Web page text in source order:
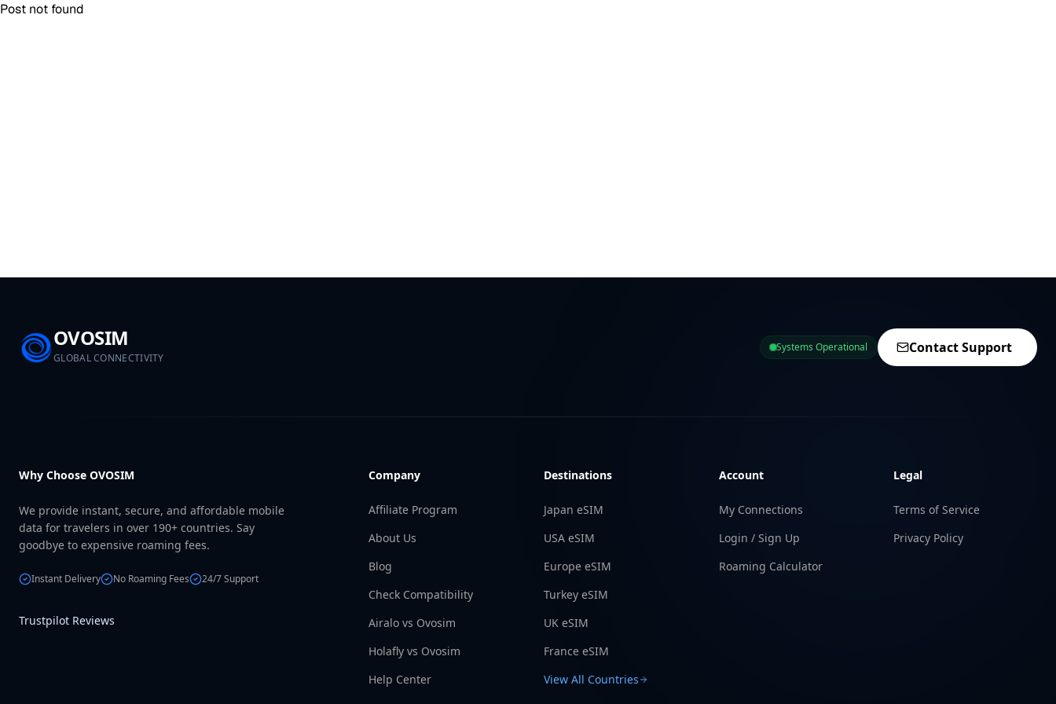
Post not found
OVOSIM
GLOBAL CONNECTIVITY
Systems Operational Contact Support
Why Choose OVOSIM
We provide instant, secure, and affordable mobile
data for travelers in over 190+ countries. Say
goodbye to expensive roaming fees.
Instant Delivery No Roaming Fees 24/7 Support
Trustpilot Reviews
Company
Affiliate Program
About Us
Blog
Check Compatibility
Airalo vs Ovosim
Holafly vs Ovosim
Help Center
Destinations
Japan eSIM
USA eSIM
Europe eSIM
Turkey eSIM
UK eSIM
France eSIM
View All Countries
Account
My Connections
Login / Sign Up
Roaming Calculator
Legal
Terms of Service
Privacy Policy